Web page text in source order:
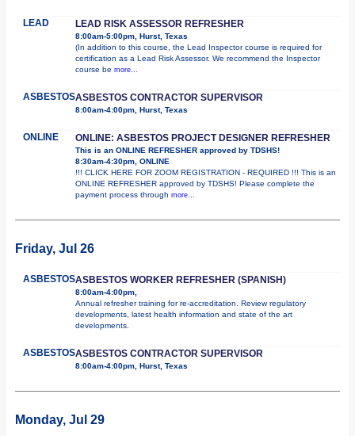
LEAD LEAD RISK ASSESSOR REFRESHER
8:00am-5:00pm, Hurst, Texas
(In addition to this course, the Lead Inspector course is required for
certification as a Lead Risk Assessor. We recommend the Inspector
course be more...
ASBESTOSASBESTOS CONTRACTOR SUPERVISOR
8:00am-4:00pm, Hurst, Texas
ONLINE ONLINE: ASBESTOS PROJECT DESIGNER REFRESHER
This is an ONLINE REFRESHER approved by TDSHS!
8:30am-4:30pm, ONLINE
!!! CLICK HERE FOR ZOOM REGISTRATION - REQUIRED !!! This is an
ONLINE REFRESHER approved by TDSHS! Please complete the
payment process through more...
Friday, Jul 26
ASBESTOSASBESTOS WORKER REFRESHER (SPANISH)
8:00am-4:00pm,
Annual refresher training for re-accreditation. Review regulatory
developments, latest health information and state of the art
developments.
ASBESTOSASBESTOS CONTRACTOR SUPERVISOR
8:00am-4:00pm, Hurst, Texas
Monday, Jul 29